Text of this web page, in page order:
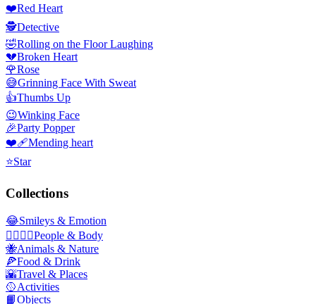
❤️Red Heart
🕵️Detective
🤣Rolling on the Floor Laughing
💔Broken Heart
🌹Rose
😅Grinning Face With Sweat
👍Thumbs Up
😉Winking Face
🎉Party Popper
❤️‍🩹Mending heart
⭐Star
Collections
😂Smileys & Emotion
👩‍❤️‍💋‍👨People & Body
🐝Animals & Nature
🍕Food & Drink
🌇Travel & Places
🥎Activities
📙Objects